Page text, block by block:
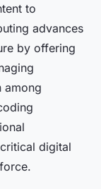
to
advances
by offering
among
digital